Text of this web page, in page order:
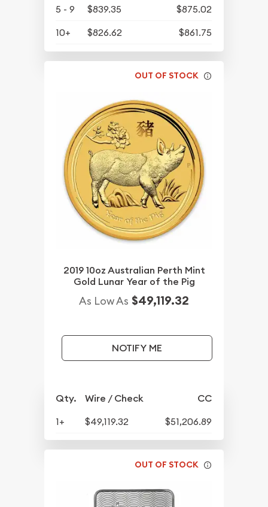
5 - 9
$839.35
$875.02
10+
$826.62 $861.75
OUT OF STOCK
2019 10oz Australian Perth Mint
Gold Lunar Year of the Pig
As Low As $49,119.32
NOTIFY ME
Qty. Wire / Check CC
1+ $49,119.32 $51,206.89
OUT OF STOCK